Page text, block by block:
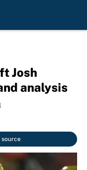
Josh
analysis
source